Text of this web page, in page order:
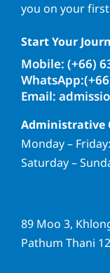
you on your
Start Your
Mobile: (+66)
Email:
Administrative
Monday –
Saturday –
89 Moo 3,
Pathum Thani